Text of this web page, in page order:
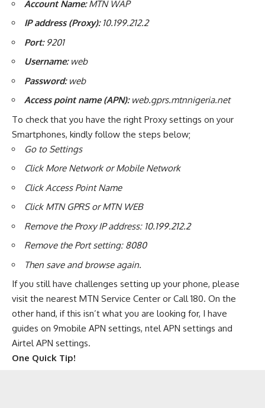
Account Name:MTN WAP
IP address (Proxy): 10.199.212.2
Port: 9201
Username:web
Password: web
Access point name (APN):web.gprs.mtnnigeria.net
To check that you have the right Proxy settings on your
Smartphones, kindly follow the steps below;
Go to Settings
Click More Network or Mobile Network
Click Access Point Name
Click MTN GPRS or MTN WEB
Remove the Proxy IP address: 10.199.212.2
Remove the Port setting: 8080
Then save and browse again.
If you still have challenges setting up your phone, please
visit the nearest MTN Service Center or Call 180. On the
other hand, if this isn’t what you are looking for, I have
guides on 9mobile APN settings, ntel APN settings and
Airtel APN settings.
One Quick Tip!